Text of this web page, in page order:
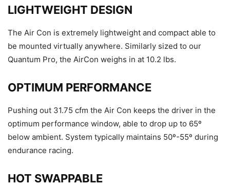
LIGHTWEIGHT DESIGN
The Air Con is extremely lightweight and compact able to
be mounted virtually anywhere. Similarly sized to our
Quantum Pro, the AirCon weighs in at 10.2 lbs.
OPTIMUM PERFORMANCE
Pushing out 31.75 cfm the Air Con keeps the driver in the
optimum performance window, able to drop up to 65º
below ambient. System typically maintains 50º-55º during
endurance racing.
HOT SWAPPABLE